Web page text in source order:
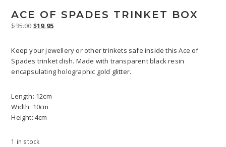
ACE OF SPADES TRINKET BOX
$35.00Original
was:
$35.00.
$19.95Current
$19.95.
Keep your jewellery or other trinkets safe inside this Ace of
Spades trinket dish. Made with transparent black resin
encapsulating holographic gold glitter.
Length: 12cm
Width: 10cm
Height: 4cm
1 in stock